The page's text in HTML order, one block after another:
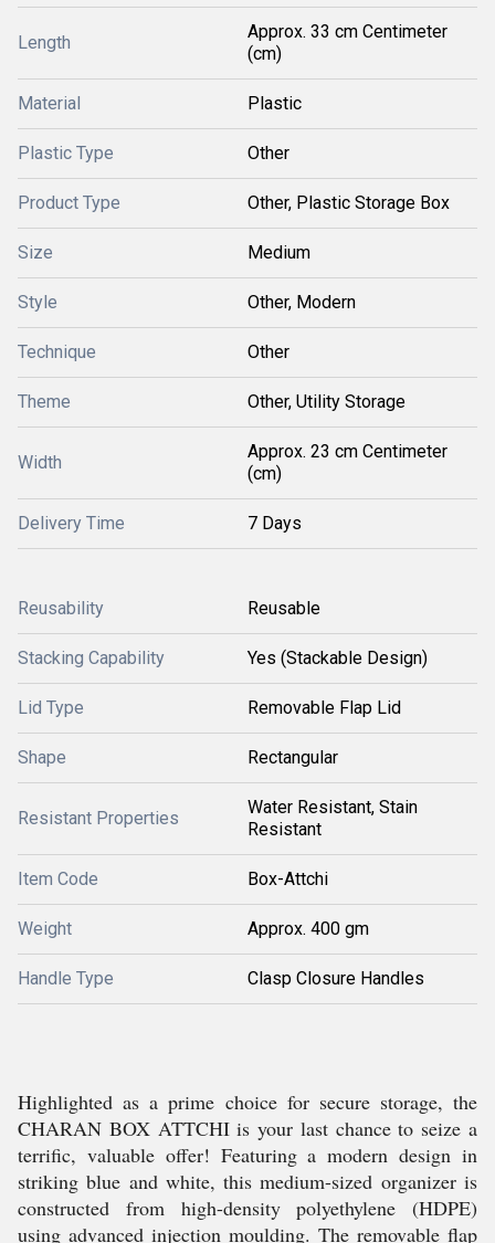
Length
Approx. 33 cm Centimeter
(cm)
Material Plastic
Plastic Type Other
Product Type Other, Plastic Storage Box
Size Medium
Style Other, Modern
Technique Other
Theme Other, Utility Storage
Width
Approx. 23 cm Centimeter
(cm)
Delivery Time 7 Days
Reusability Reusable
Stacking Capability Yes (Stackable Design)
Lid Type Removable Flap Lid
Shape Rectangular
Resistant Properties
Water Resistant, Stain
Resistant
Item Code Box-Attchi
Weight Approx. 400 gm
Handle Type Clasp Closure Handles
Highlighted as a prime choice for secure storage, the
CHARAN BOX ATTCHI is your last chance to seize a
terrific, valuable offer! Featuring a modern design in
striking blue and white, this medium-sized organizer is
constructed from high-density polyethylene (HDPE)
using advanced injection moulding. The removable flap